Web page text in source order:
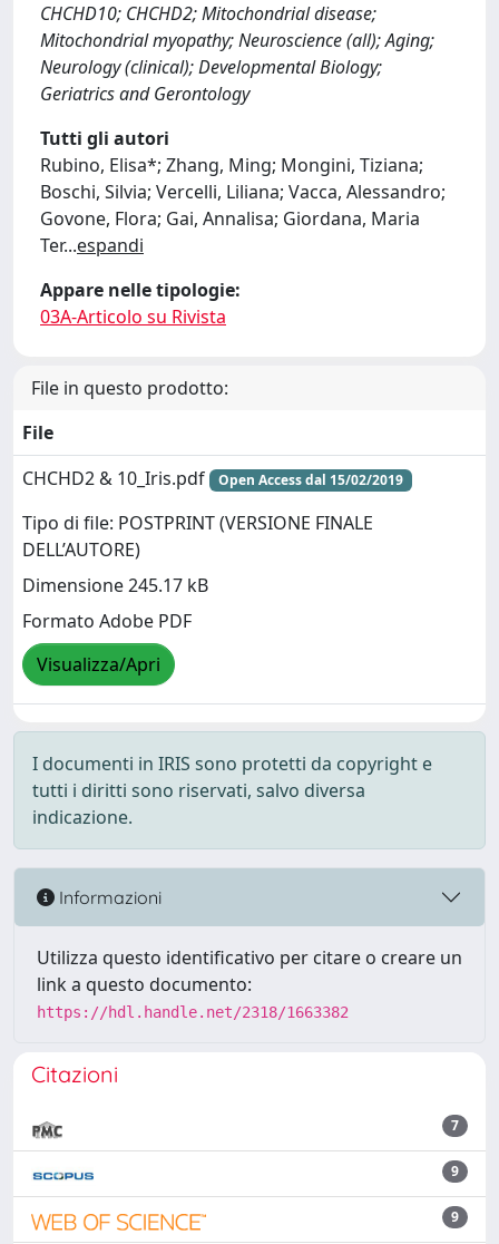
CHCHD10; CHCHD2; Mitochondrial disease;
Mitochondrial myopathy; Neuroscience (all); Aging;
Neurology (clinical); Developmental Biology;
Geriatrics and Gerontology
Tutti gli autori
Rubino, Elisa*; Zhang, Ming; Mongini, Tiziana;
Boschi, Silvia; Vercelli, Liliana; Vacca, Alessandro;
Govone, Flora; Gai, Annalisa; Giordana, Maria
Ter...espandi
Appare nelle tipologie:
03A-Articolo su Rivista
File in questo prodotto:
File
CHCHD2 & 10_Iris.pdf
Open Access dal 15/02/2019
Tipo di file: POSTPRINT (VERSIONE FINALE
DELL’AUTORE)
Dimensione 245.17 kB
Formato Adobe PDF
Visualizza/Apri
I documenti in IRIS sono protetti da copyright e
tutti i diritti sono riservati, salvo diversa
indicazione.
Informazioni
Utilizza questo identificativo per citare o creare un
link a questo documento:
https://hdl.handle.net/2318/1663382
Citazioni
7
9
9